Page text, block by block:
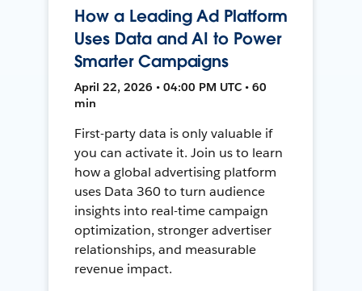
How a Leading Ad Platform
Uses Data and AI to Power
Smarter Campaigns
April 22, 2026 • 04:00 PM UTC • 60
min
First-party data is only valuable if
you can activate it. Join us to learn
how a global advertising platform
uses Data 360 to turn audience
insights into real-time campaign
optimization, stronger advertiser
relationships, and measurable
revenue impact.